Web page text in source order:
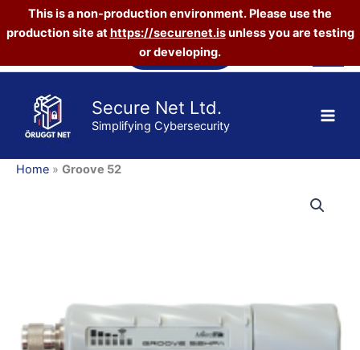
This is a non-production environment. Please use the
production site athttps://securenet.isunless you are testing
or developing.
Skip
Vefverslun
Secure Net Ltd.
Simplifying Cybersecurity
Home » Groove 52